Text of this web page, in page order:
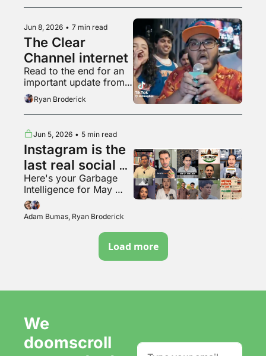
Jun 8, 2026 • 7 min read
The Clear
Channel internet
Read to the end for an
important update from
the tunnel woman
Ryan Broderick
Jun 5, 2026 • 5 min read
Instagram is the
last real social
media app???
Here's your Garbage
Intelligence for May
2026
Adam Bumas, Ryan Broderick
Load more
We
doomscroll